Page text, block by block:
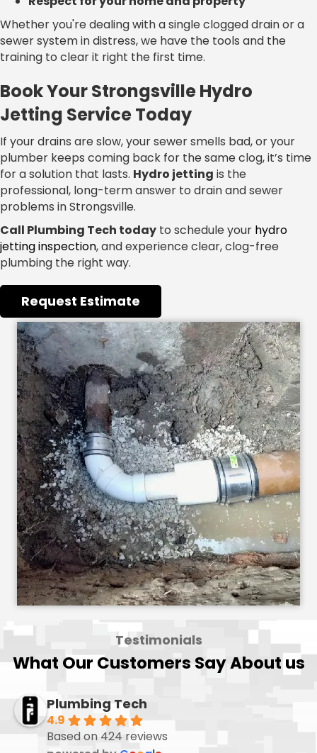
Whether you're dealing with a single clogged drain or a
sewer system in distress, we have the tools and the
training to clear it right the first time.
Book Your Strongsville Hydro
Jetting Service Today
If your drains are slow, your sewer smells bad, or your
plumber keeps coming back for the same clog, it’s time
for a solution that lasts. Hydro jetting is the
professional, long-term answer to drain and sewer
problems in Strongsville.
Call Plumbing Tech today to schedule your hydro
jetting inspection, and experience clear, clog-free
plumbing the right way.
Request Estimate
Testimonials
What Our Customers Say About us
Plumbing Tech
4.9
Based on 424 reviews